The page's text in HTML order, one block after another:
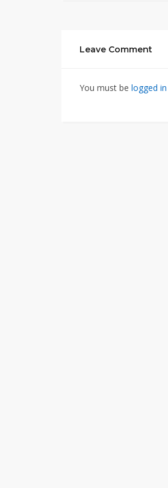
Leave Comment
You must be logged in